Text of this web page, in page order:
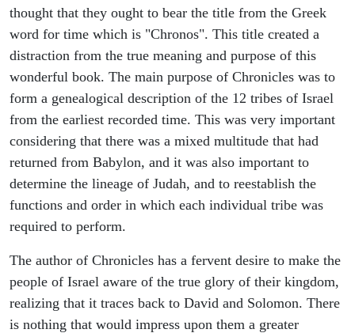
thought that they ought to bear the title from the Greek
word for time which is "Chronos". This title created a
distraction from the true meaning and purpose of this
wonderful book. The main purpose of Chronicles was to
form a genealogical description of the 12 tribes of Israel
from the earliest recorded time. This was very important
considering that there was a mixed multitude that had
returned from Babylon, and it was also important to
determine the lineage of Judah, and to reestablish the
functions and order in which each individual tribe was
required to perform.
The author of Chronicles has a fervent desire to make the
people of Israel aware of the true glory of their kingdom,
realizing that it traces back to David and Solomon. There
is nothing that would impress upon them a greater